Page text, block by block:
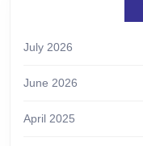
July 2026
June 2026
April 2025